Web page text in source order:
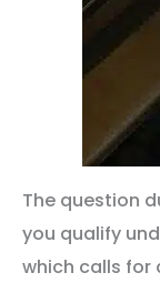
The question
you qualify
which calls for